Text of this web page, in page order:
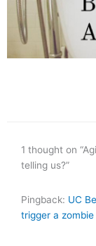
1 thought on
telling us?”
Pingback: UC
trigger a